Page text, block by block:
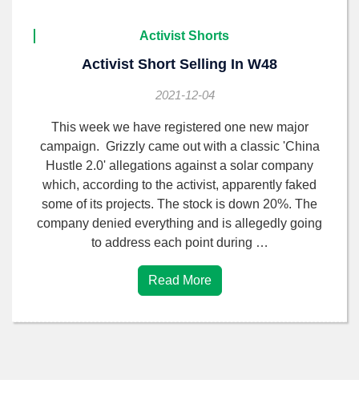
Activist Shorts
Activist Short Selling In W48
2021-12-04
This week we have registered one new major
campaign. Grizzly came out with a classic 'China
Hustle 2.0' allegations against a solar company
which, according to the activist, apparently faked
some of its projects. The stock is down 20%. The
company denied everything and is allegedly going
to address each point during …
Read More